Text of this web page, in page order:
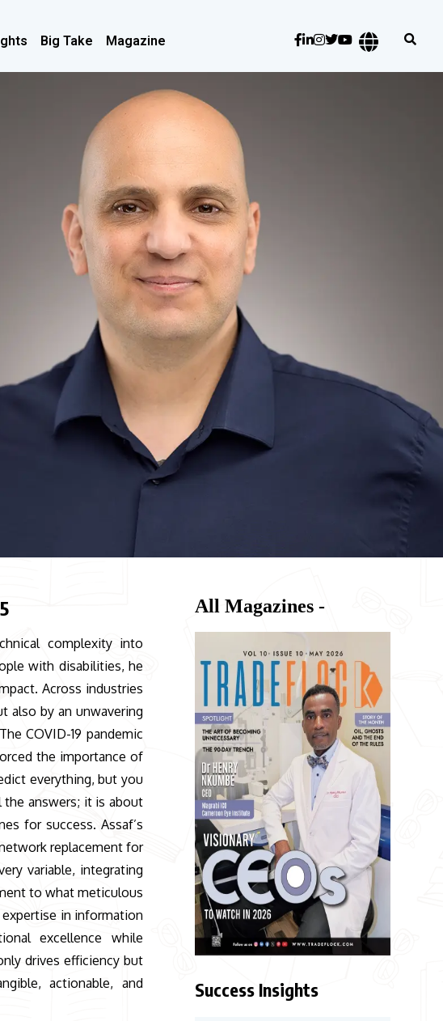
Big Take Magazine
complexity into
with disabilities, he
Across industries
also by an unwavering
COVID-19 pandemic
the importance of
everything, but you
the answers; it is about
for success. Assaf’s
replacement for
variable, integrating
to what meticulous
in information
excellence while
drives efficiency but
actionable, and
All Magazines -
Success Insights